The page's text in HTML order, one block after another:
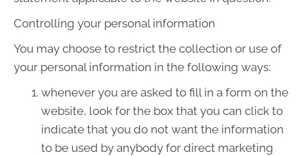
Controlling your personal information
You may choose to restrict the collection or use of
your personal information in the following ways:
whenever you are asked to fill in a form on the
website, look for the box that you can click to
indicate that you do not want the information
to be used by anybody for direct marketing